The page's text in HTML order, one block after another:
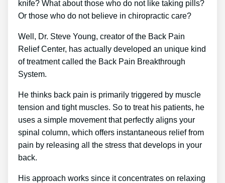
knife? What about those who do not like taking pills?
Or those who do not believe in chiropractic care?
Well, Dr. Steve Young, creator of the Back Pain
Relief Center, has actually developed an unique kind
of treatment called the Back Pain Breakthrough
System.
He thinks back pain is primarily triggered by muscle
tension and tight muscles. So to treat his patients, he
uses a simple movement that perfectly aligns your
spinal column, which offers instantaneous relief from
pain by releasing all the stress that develops in your
back.
His approach works since it concentrates on relaxing